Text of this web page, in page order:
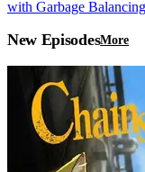
with Garbage Balancing
New EpisodesMore